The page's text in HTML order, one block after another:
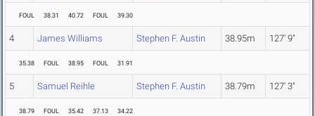
FOUL 38.31 40.72 FOUL 39.30
4 James Williams Stephen F. Austin 38.95m 127' 9"
35.38 FOUL 38.95 FOUL 31.91
5 Samuel Reihle Stephen F. Austin 38.79m 127' 3"
38.79 FOUL 35.42 37.13 34.22